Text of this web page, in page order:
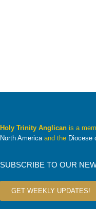
Holy Trinity Anglicanis a
North Americaand the Diocese
SUBSCRIBE TO OUR
GET WEEKLY UPDATES!